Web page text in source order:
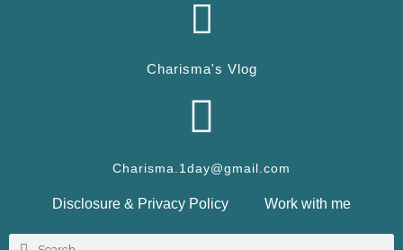
Charisma's Vlog
Charisma.1day@gmail.com
Disclosure & Privacy Policy Work with me